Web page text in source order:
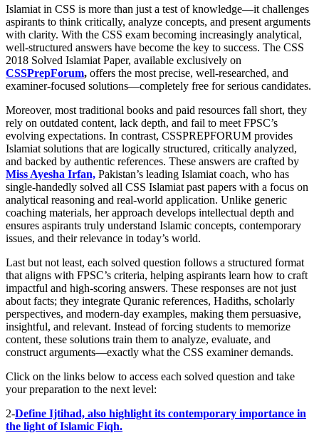
Islamiat in CSS is more than just a test of knowledge—it challenges
aspirants to think critically, analyze concepts, and present arguments
with clarity. With the CSS exam becoming increasingly analytical,
well-structured answers have become the key to success. The CSS
2018 Solved Islamiat Paper, available exclusively on
CSSPrepForum, offers the most precise, well-researched, and
examiner-focused solutions—completely free for serious candidates.
Moreover, most traditional books and paid resources fall short, they
rely on outdated content, lack depth, and fail to meet FPSC’s
evolving expectations. In contrast, CSSPREPFORUM provides
Islamiat solutions that are logically structured, critically analyzed,
and backed by authentic references. These answers are crafted by
Miss Ayesha Irfan, Pakistan’s leading Islamiat coach, who has
single-handedly solved all CSS Islamiat past papers with a focus on
analytical reasoning and real-world application. Unlike generic
coaching materials, her approach develops intellectual depth and
ensures aspirants truly understand Islamic concepts, contemporary
issues, and their relevance in today’s world.
Last but not least, each solved question follows a structured format
that aligns with FPSC’s criteria, helping aspirants learn how to craft
impactful and high-scoring answers. These responses are not just
about facts; they integrate Quranic references, Hadiths, scholarly
perspectives, and modern-day examples, making them persuasive,
insightful, and relevant. Instead of forcing students to memorize
content, these solutions train them to analyze, evaluate, and
construct arguments—exactly what the CSS examiner demands.
Click on the links below to access each solved question and take
your preparation to the next level:
2-Define Ijtihad, also highlight its contemporary importance in
the light of Islamic Fiqh.